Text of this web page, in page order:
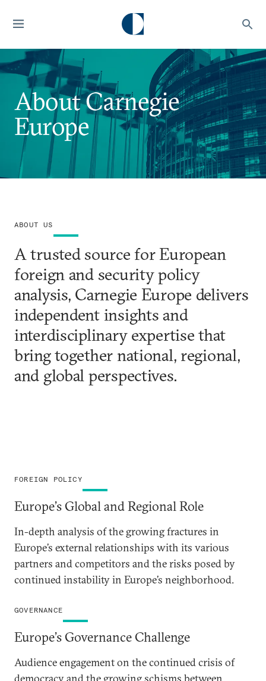
About Carnegie
Europe
ABOUT US
A trusted source for European
foreign and security policy
analysis, Carnegie Europe delivers
independent insights and
interdisciplinary expertise that
bring together national, regional,
and global perspectives.
FOREIGN POLICY
Europe’s Global and Regional Role
In-depth analysis of the growing fractures in
Europe’s external relationships with its various
partners and competitors and the risks posed by
continued instability in Europe’s neighborhood.
GOVERNANCE
Europe’s Governance Challenge
Audience engagement on the continued crisis of